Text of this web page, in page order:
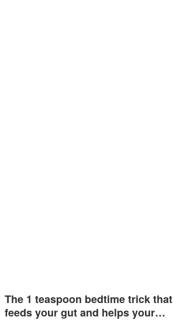
The 1 teaspoon bedtime trick that
feeds your gut and helps your…